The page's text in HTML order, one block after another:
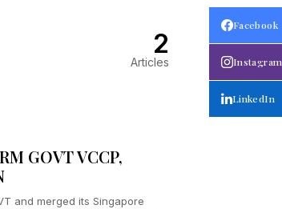
2
Articles
GOVT VCCP,
and merged its Singapore
Facebook
Instagram
LinkedIn